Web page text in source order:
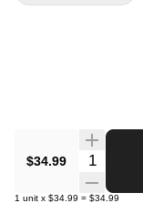
$34.99 Quantity
1 unit x $34.99 = $34.99